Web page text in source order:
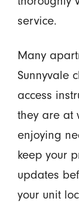
service.
Many
Sunnyvale
access
they are at
enjoying
keep your
updates
your unit